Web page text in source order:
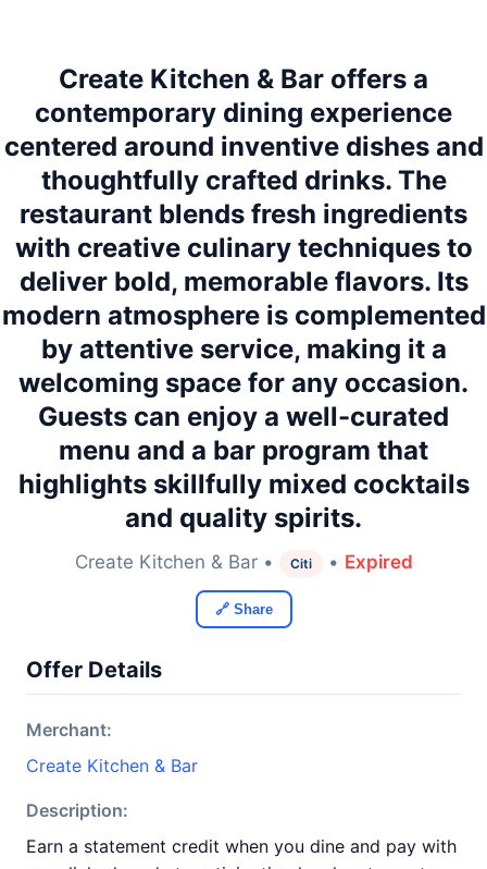
Create Kitchen & Bar offers a
contemporary dining experience
centered around inventive dishes and
thoughtfully crafted drinks. The
restaurant blends fresh ingredients
with creative culinary techniques to
deliver bold, memorable flavors. Its
modern atmosphere is complemented
by attentive service, making it a
welcoming space for any occasion.
Guests can enjoy a well-curated
menu and a bar program that
highlights skillfully mixed cocktails
and quality spirits.
Create Kitchen & Bar • Citi • Expired
🔗 Share
Offer Details
Merchant:
Create Kitchen & Bar
Description:
Earn a statement credit when you dine and pay with